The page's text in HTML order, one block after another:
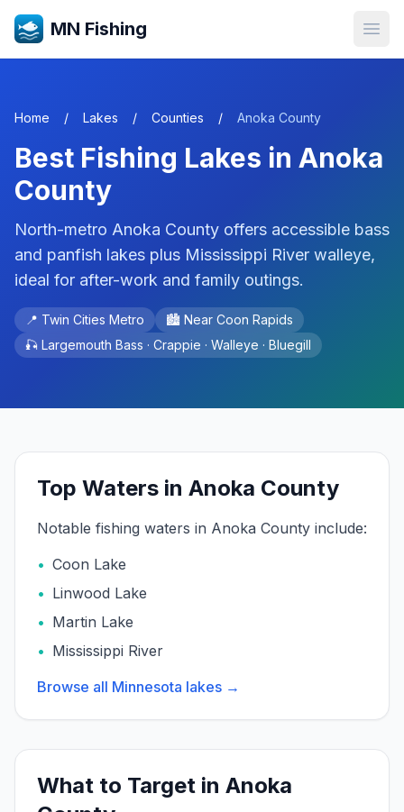
MN Fishing
Home / Lakes / Counties / Anoka County
Best Fishing Lakes in Anoka
County
North-metro Anoka County offers accessible bass
and panfish lakes plus Mississippi River walleye,
ideal for after-work and family outings.
📍 Twin Cities Metro 🏙️ Near Coon Rapids
🎣 Largemouth Bass · Crappie · Walleye · Bluegill
Top Waters in Anoka County
Notable fishing waters in Anoka County include:
• Coon Lake
• Linwood Lake
• Martin Lake
• Mississippi River
Browse all Minnesota lakes →
What to Target in Anoka